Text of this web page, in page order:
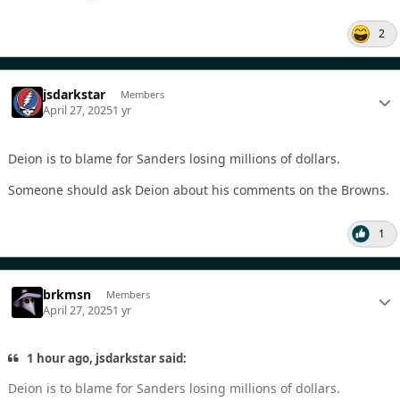
2
jsdarkstar Members
April 27, 20251 yr
Deion is to blame for Sanders losing millions of dollars.
Someone should ask Deion about his comments on the Browns.
1
brkmsn Members
April 27, 20251 yr
1 hour ago, jsdarkstar said:
Deion is to blame for Sanders losing millions of dollars.